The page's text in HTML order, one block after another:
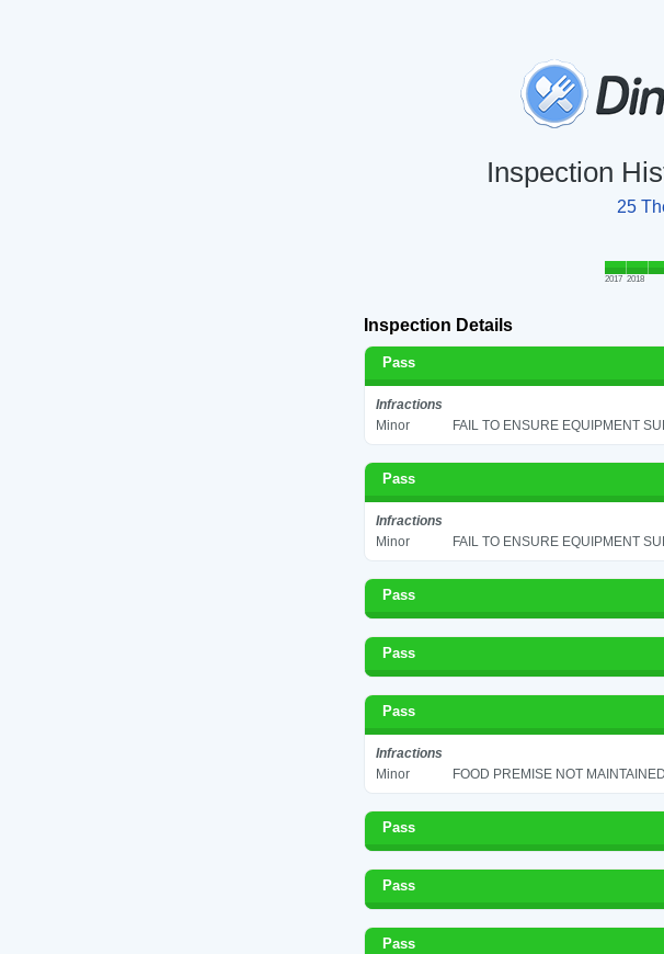
Inspection
25
2017 2018
Inspection Details
Pass
Infractions
Minor
FAIL TO ENSURE EQUIPMENT
Pass
Infractions
Minor
FAIL TO ENSURE EQUIPMENT
Pass
Pass
Pass
Infractions
Minor
FOOD PREMISE NOT
Pass
Pass
Pass